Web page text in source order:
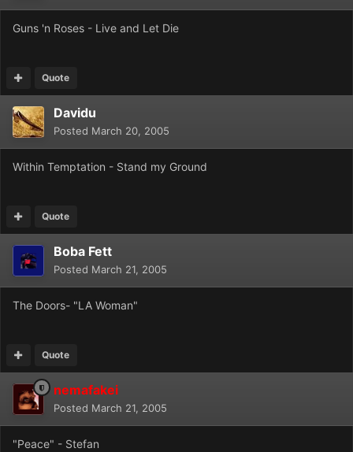
Guns 'n Roses - Live and Let Die
Quote
Davidu
Posted March 20, 2005
Within Temptation - Stand my Ground
Quote
Boba Fett
Posted March 21, 2005
The Doors- "LA Woman"
Quote
nemafakei
Posted March 21, 2005
"Peace" - Stefan